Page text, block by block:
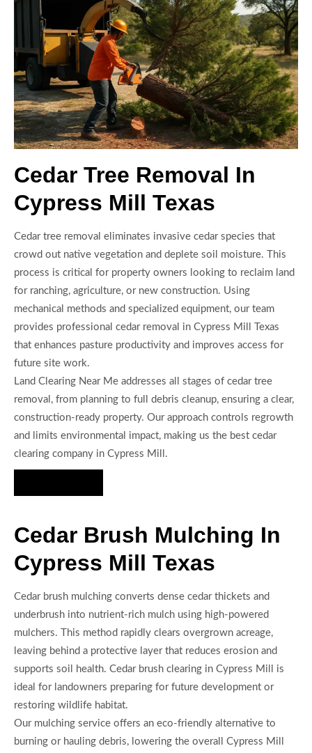
Cedar Tree Removal In
Cypress Mill Texas
Cedar tree removal eliminates invasive cedar species that
crowd out native vegetation and deplete soil moisture. This
process is critical for property owners looking to reclaim land
for ranching, agriculture, or new construction. Using
mechanical methods and specialized equipment, our team
provides professional cedar removal in Cypress Mill Texas
that enhances pasture productivity and improves access for
future site work.
Land Clearing Near Me addresses all stages of cedar tree
removal, from planning to full debris cleanup, ensuring a clear,
construction-ready property. Our approach controls regrowth
and limits environmental impact, making us the best cedar
clearing company in Cypress Mill.
Cedar Brush Mulching In
Cypress Mill Texas
Cedar brush mulching converts dense cedar thickets and
underbrush into nutrient-rich mulch using high-powered
mulchers. This method rapidly clears overgrown acreage,
leaving behind a protective layer that reduces erosion and
supports soil health. Cedar brush clearing in Cypress Mill is
ideal for landowners preparing for future development or
restoring wildlife habitat.
Our mulching service offers an eco-friendly alternative to
burning or hauling debris, lowering the overall Cypress Mill